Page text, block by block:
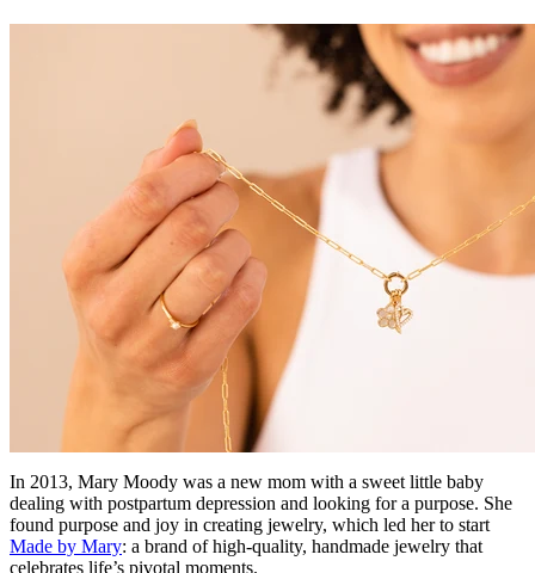
In 2013, Mary Moody was a new mom with a sweet little baby
dealing with postpartum depression and looking for a purpose. She
found purpose and joy in creating jewelry, which led her to start
Made by Mary: a brand of high-quality, handmade jewelry that
celebrates life’s pivotal moments.